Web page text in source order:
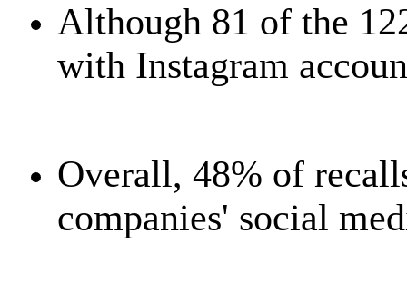
Although 81 of the
with Instagram
Overall, 48% of
companies' social